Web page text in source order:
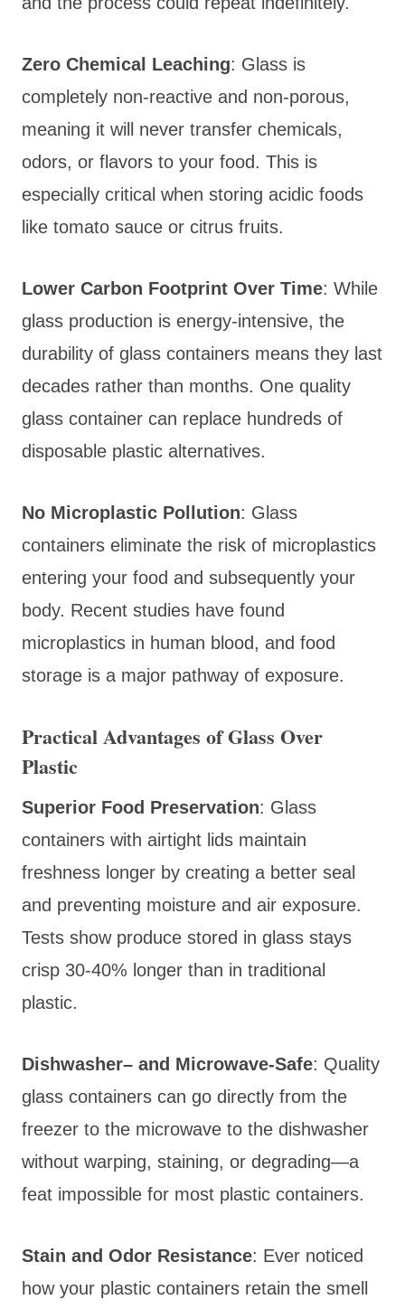
Zero Chemical Leaching: Glass is
completely non-reactive and non-porous,
meaning it will never transfer chemicals,
odors, or flavors to your food. This is
especially critical when storing acidic foods
like tomato sauce or citrus fruits.
Lower Carbon Footprint Over Time: While
glass production is energy-intensive, the
durability of glass containers means they last
decades rather than months. One quality
glass container can replace hundreds of
disposable plastic alternatives.
No Microplastic Pollution: Glass
containers eliminate the risk of microplastics
entering your food and subsequently your
body. Recent studies have found
microplastics in human blood, and food
storage is a major pathway of exposure.
Practical Advantages of Glass Over
Plastic
Superior Food Preservation: Glass
containers with airtight lids maintain
freshness longer by creating a better seal
and preventing moisture and air exposure.
Tests show produce stored in glass stays
crisp 30-40% longer than in traditional
plastic.
Dishwasher– and Microwave-Safe: Quality
glass containers can go directly from the
freezer to the microwave to the dishwasher
without warping, staining, or degrading—a
feat impossible for most plastic containers.
Stain and Odor Resistance: Ever noticed
how your plastic containers retain the smell